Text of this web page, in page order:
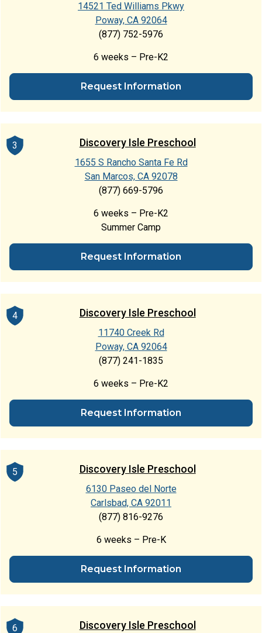
14521 Ted Williams Pkwy
Poway, CA 92064
(877) 752-5976
6 weeks – Pre-K2
Request Information
3 Discovery Isle Preschool
1655 S Rancho Santa Fe Rd
San Marcos, CA 92078
(877) 669-5796
6 weeks – Pre-K2
Summer Camp
Request Information
4 Discovery Isle Preschool
11740 Creek Rd
Poway, CA 92064
(877) 241-1835
6 weeks – Pre-K2
Request Information
5 Discovery Isle Preschool
6130 Paseo del Norte
Carlsbad, CA 92011
(877) 816-9276
6 weeks – Pre-K
Request Information
6 Discovery Isle Preschool